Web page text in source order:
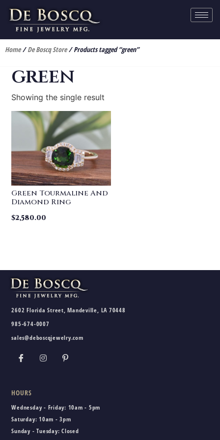
Home/De Boscq Store/ Products tagged “green”
green
Showing the single result
Green Tourmaline And
Diamond Ring
$2,580.00
2602 Florida Street, Mandeville, LA 70448
985-674-0007
sales@deboscqjewelry.com
HOURS
Wednesday - Friday: 10am - 5pm
Saturday: 10am - 3pm
Sunday - Tuesday: Closed